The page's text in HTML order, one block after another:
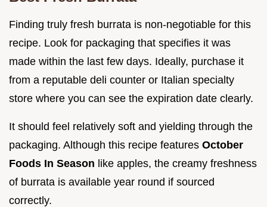
Finding truly fresh burrata is non-negotiable for this
recipe. Look for packaging that specifies it was
made within the last few days. Ideally, purchase it
from a reputable deli counter or Italian specialty
store where you can see the expiration date clearly.
It should feel relatively soft and yielding through the
packaging. Although this recipe features October
Foods In Season like apples, the creamy freshness
of burrata is available year round if sourced
correctly.